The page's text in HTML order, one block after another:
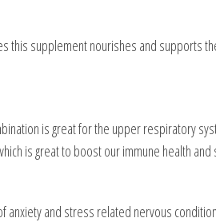
supplement nourishes and supports
is great for the upper respiratory
is great to boost our immune health
and stress related nervous